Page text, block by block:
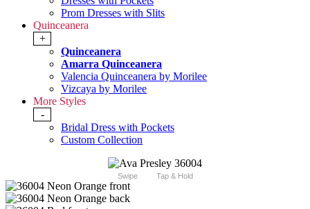
Prom Dresses with Slits
Quinceanera
+
Quinceanera
Amarra Quinceanera
Valencia Quinceanera by Morilee
Vizcaya by Morilee
More Styles
-
Bridal Dress with Pockets
Custom Collection
Swipe Tap & Hold